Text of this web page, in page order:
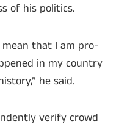
of his politics.
that I am pro-
in my country
he said.
verify crowd